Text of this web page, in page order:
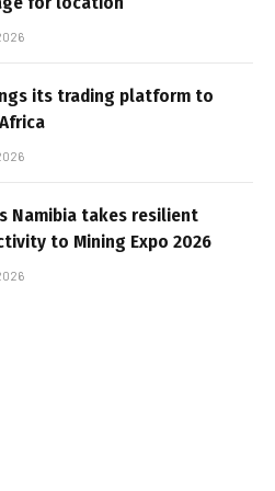
its trading platform to
Namibia takes resilient
to Mining Expo 2026